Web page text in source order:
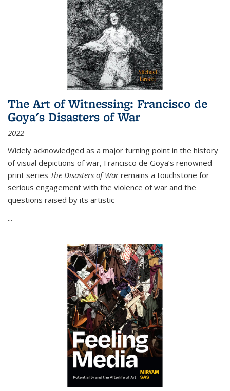
The Art of Witnessing: Francisco de
Goya's Disasters of War
2022
Widely acknowledged as a major turning point in the history
of visual depictions of war, Francisco de Goya’s renowned
print series The Disasters of Warremains a touchstone for
serious engagement with the violence of war and the
questions raised by its artistic
...